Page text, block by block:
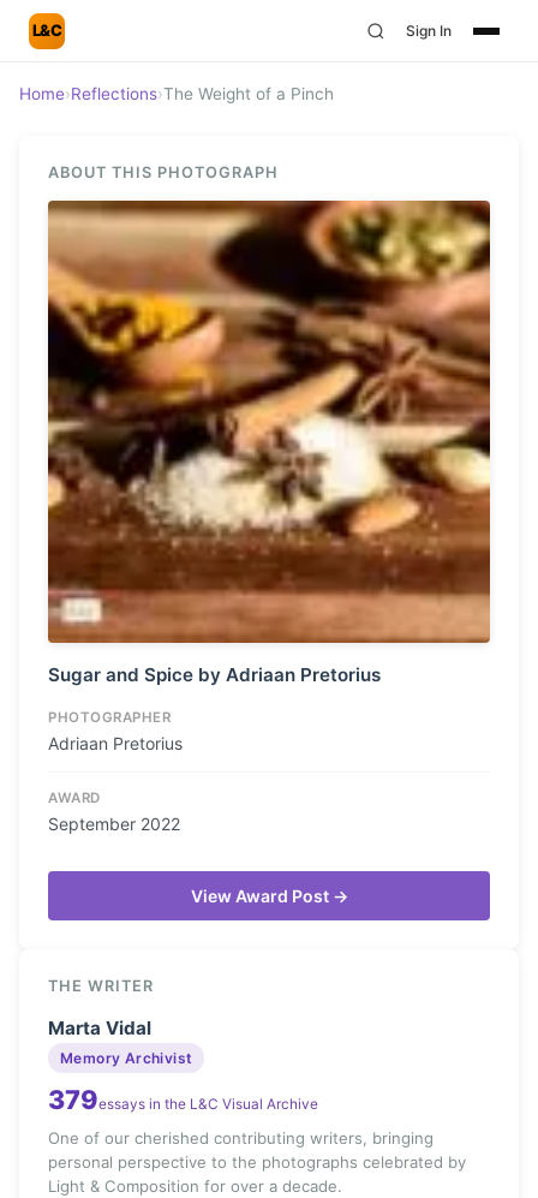
L&C Sign In
Home›Reflections›The Weight of a Pinch
ABOUT THIS PHOTOGRAPH
Sugar and Spice by Adriaan Pretorius
PHOTOGRAPHER
Adriaan Pretorius
AWARD
September 2022
View Award Post →
THE WRITER
Marta Vidal
Memory Archivist
379essays in the L&C Visual Archive
One of our cherished contributing writers, bringing
personal perspective to the photographs celebrated by
Light & Composition for over a decade.